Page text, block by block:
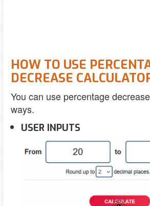
HOW TO USE
DECREASE
You can use percentage
ways.
USER INPUTS